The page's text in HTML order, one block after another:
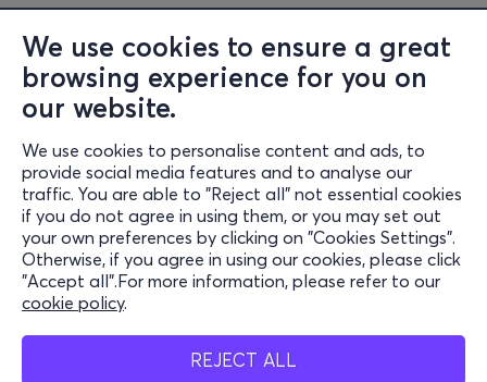
We use cookies to ensure a great
browsing experience for you on
our website.
We use cookies to personalise content and ads, to
provide social media features and to analyse our
traffic. You are able to "Reject all" not essential cookies
if you do not agree in using them, or you may set out
your own preferences by clicking on "Cookies Settings".
Otherwise, if you agree in using our cookies, please click
"Accept all".For more information, please refer to our
cookie policy.
REJECT ALL
Information
Support
Stay Connected
Mobile app